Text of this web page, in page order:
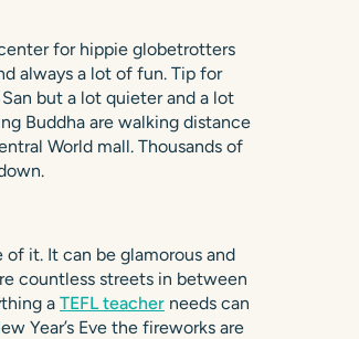
for hippie globetrotters
always a lot of fun. Tip for
but a lot quieter and a lot
Buddha are walking distance
World mall. Thousands of
it. It can be glamorous and
countless streets in between
a TEFL teacher needs can
Year’s Eve the fireworks are